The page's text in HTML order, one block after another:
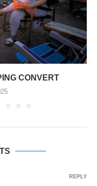
CONVERT
REPLY